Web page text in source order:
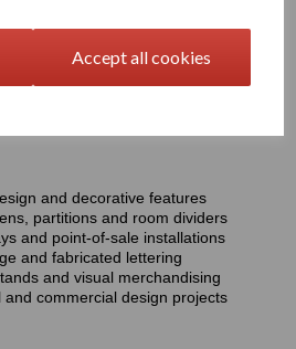
Accept all cookies
a wide range of stylish colours
UV resistance for indoor & outdoor
use
and decorative features
partitions and room dividers
and point-of-sale installations
and fabricated lettering
and visual merchandising
and commercial design projects